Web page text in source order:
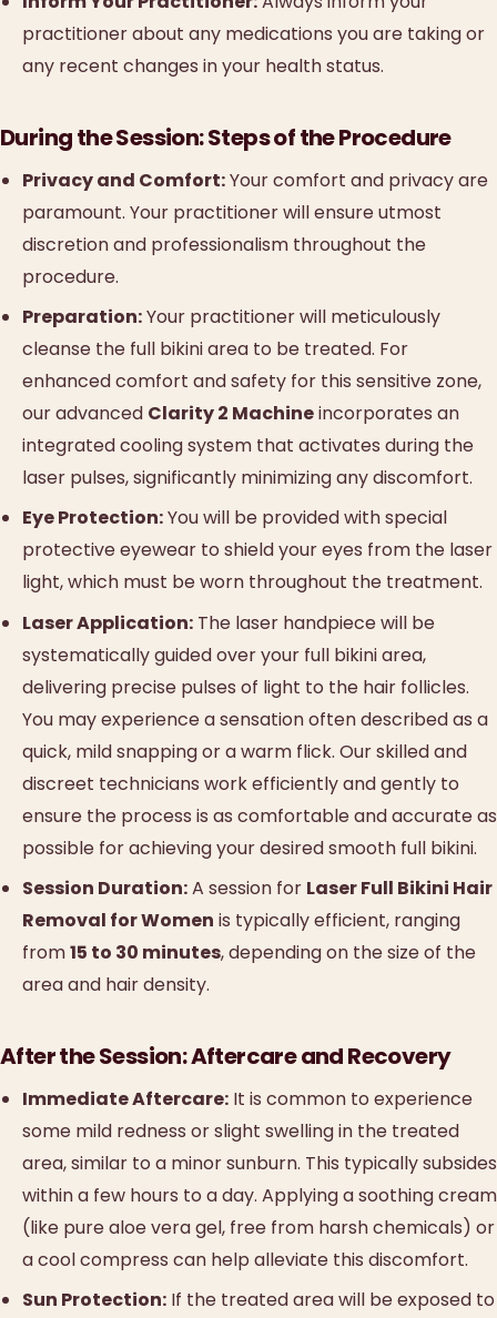
practitioner about any medications you are taking or
any recent changes in your health status.
During the Session: Steps of the Procedure
Privacy and Comfort:Your comfort and privacy are
paramount. Your practitioner will ensure utmost
discretion and professionalism throughout the
procedure.
Preparation:Your practitioner will meticulously
cleanse the full bikini area to be treated. For
enhanced comfort and safety for this sensitive zone,
our advanced Clarity 2 Machineincorporates an
integrated cooling system that activates during the
laser pulses, significantly minimizing any discomfort.
Eye Protection:You will be provided with special
protective eyewear to shield your eyes from the laser
light, which must be worn throughout the treatment.
Laser Application: The laser handpiece will be
systematically guided over your full bikini area,
delivering precise pulses of light to the hair follicles.
You may experience a sensation often described as a
quick, mild snapping or a warm flick. Our skilled and
discreet technicians work efficiently and gently to
ensure the process is as comfortable and accurate as
possible for achieving your desired smooth full bikini.
Session Duration:A session for Laser Full Bikini Hair
Removal for Women is typically efficient, ranging
from15 to 30 minutes, depending on the size of the
area and hair density.
After the Session: Aftercare and Recovery
Immediate Aftercare: It is common to experience
some mild redness or slight swelling in the treated
area, similar to a minor sunburn. This typically subsides
within a few hours to a day. Applying a soothing cream
(like pure aloe vera gel, free from harsh chemicals) or
a cool compress can help alleviate this discomfort.
Sun Protection: If the treated area will be exposed to